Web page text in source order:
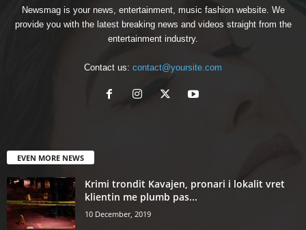
Newsmag is your news, entertainment, music fashion website. We
provide you with the latest breaking news and videos straight from the
entertainment industry.
Contact us: contact@yoursite.com
EVEN MORE NEWS
Krimi trondit Kavajen, pronari i lokalit vret
klientin me plumb pas...
10 December, 2019